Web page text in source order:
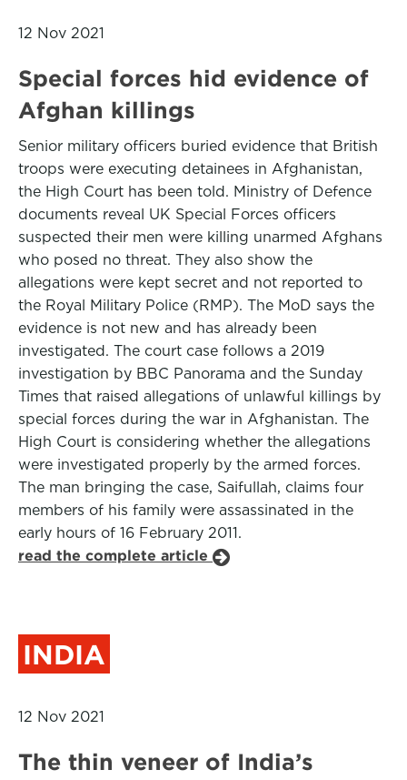
12 Nov 2021
Special forces hid evidence of
Afghan killings
Senior military officers buried evidence that British
troops were executing detainees in Afghanistan,
the High Court has been told. Ministry of Defence
documents reveal UK Special Forces officers
suspected their men were killing unarmed Afghans
who posed no threat. They also show the
allegations were kept secret and not reported to
the Royal Military Police (RMP). The MoD says the
evidence is not new and has already been
investigated. The court case follows a 2019
investigation by BBC Panorama and the Sunday
Times that raised allegations of unlawful killings by
special forces during the war in Afghanistan. The
High Court is considering whether the allegations
were investigated properly by the armed forces.
The man bringing the case, Saifullah, claims four
members of his family were assassinated in the
early hours of 16 February 2011.
read the complete article
INDIA
12 Nov 2021
The thin veneer of India’s